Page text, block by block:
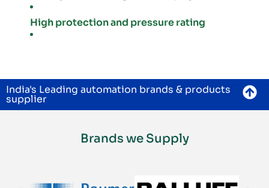
High protection and pressure rating
India's Leading automation brands & products
supplier
Brands we Supply